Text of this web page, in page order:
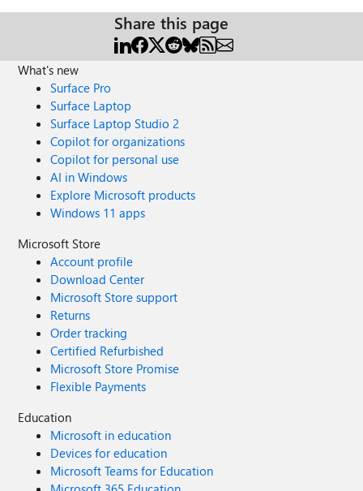
Share this page
What's new
Surface Pro
Surface Laptop
Surface Laptop Studio 2
Copilot for organizations
Copilot for personal use
AI in Windows
Explore Microsoft products
Windows 11 apps
Microsoft Store
Account profile
Download Center
Microsoft Store support
Returns
Order tracking
Certified Refurbished
Microsoft Store Promise
Flexible Payments
Education
Microsoft in education
Devices for education
Microsoft Teams for Education